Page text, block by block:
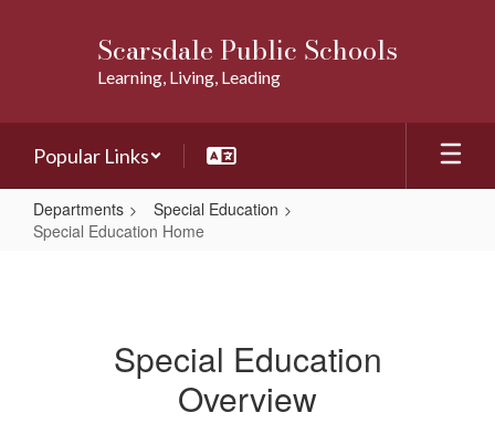
Scarsdale Public Schools
Learning, Living, Leading
Popular Links
Departments
Special Education
Special Education Home
Special Education
Overview